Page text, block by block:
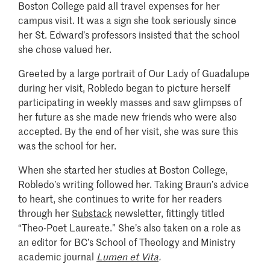
Boston College paid all travel expenses for her
campus visit. It was a sign she took seriously since
her St. Edward’s professors insisted that the school
she chose valued her.
Greeted by a large portrait of Our Lady of Guadalupe
during her visit, Robledo began to picture herself
participating in weekly masses and saw glimpses of
her future as she made new friends who were also
accepted. By the end of her visit, she was sure this
was the school for her.
When she started her studies at Boston College,
Robledo’s writing followed her. Taking Braun’s advice
to heart, she continues to write for her readers
through her Substack newsletter, fittingly titled
“Theo-Poet Laureate.” She’s also taken on a role as
an editor for BC’s School of Theology and Ministry
academic journal Lumen et Vita.